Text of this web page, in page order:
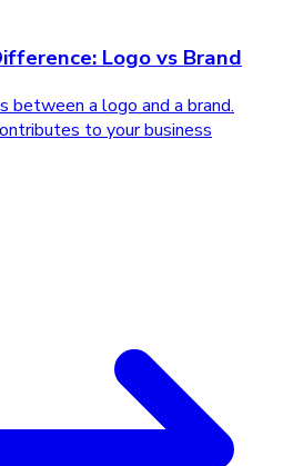
Logo vs Brand
between a logo and a brand.
to your business